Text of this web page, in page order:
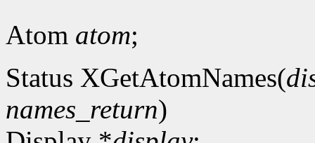
Atom atom;
Status XGetAtomNames(
names_return)